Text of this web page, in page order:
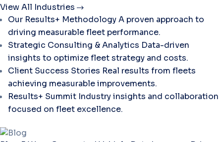
View All Industries
Our Results+ MethodologyA proven approach to
driving measurable fleet performance.
Strategic Consulting & Analytics Data-driven
insights to optimize fleet strategy and costs.
Client Success Stories Real results from fleets
achieving measurable improvements.
Results+ Summit Industry insights and collaboration
focused on fleet excellence.